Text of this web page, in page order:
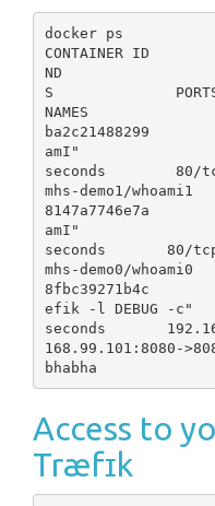
docker ps
CONTAINER ID
ND
S
NAMES
ba2c21488299
amI"                8
seconds        80/
mhs-demo1/whoami1
8147a7746e7a
amI"
seconds       80/
mhs-demo0/whoami0
8fbc39271b4c
efik -l DEBUG -c"
seconds
168.99.101:8080-
Access to
Træfɪk